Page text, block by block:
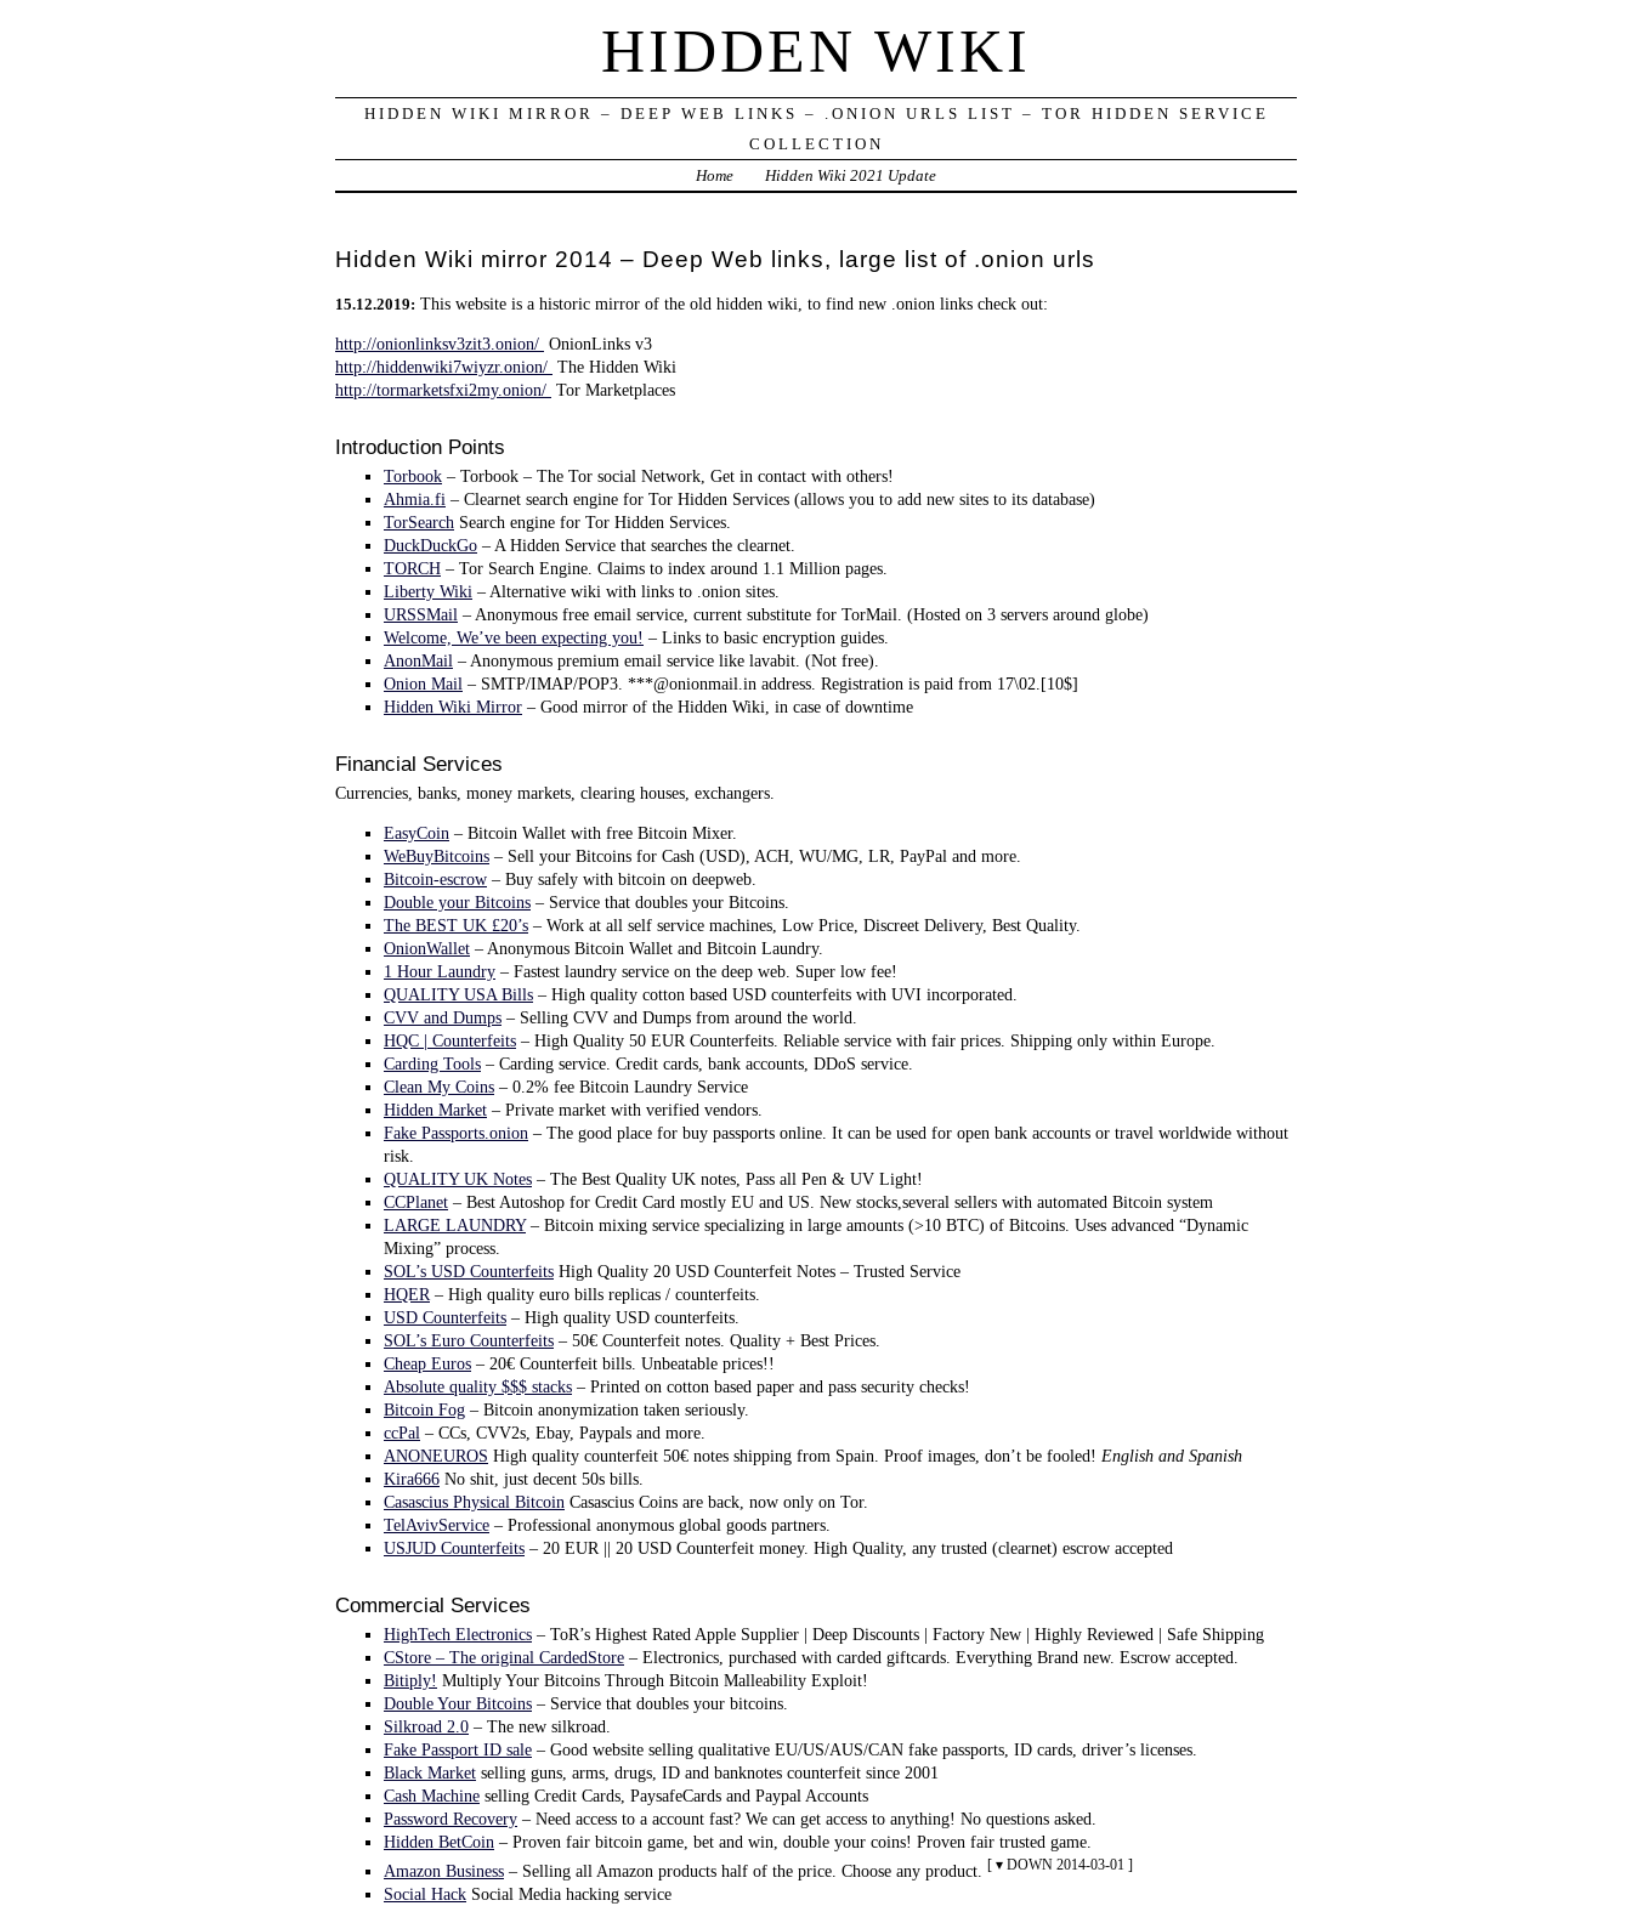
HIDDEN WIKI
HIDDEN WIKI MIRROR – DEEP WEB LINKS – .ONION URLS LIST – TOR HIDDEN SERVICE
COLLECTION
Home
Hidden Wiki 2021 Update
Hidden Wiki mirror 2014 – Deep Web links, large list of .onion urls
15.12.2019: This website is a historic mirror of the old hidden wiki, to find new .onion links check out:
http://onionlinksv3zit3.onion/ OnionLinks v3
http://hiddenwiki7wiyzr.onion/ The Hidden Wiki
http://tormarketsfxi2my.onion/ Tor Marketplaces
Introduction Points
Torbook – Torbook – The Tor social Network, Get in contact with others!
Ahmia.fi – Clearnet search engine for Tor Hidden Services (allows you to add new sites to its database)
TorSearch Search engine for Tor Hidden Services.
DuckDuckGo – A Hidden Service that searches the clearnet.
TORCH – Tor Search Engine. Claims to index around 1.1 Million pages.
Liberty Wiki – Alternative wiki with links to .onion sites.
URSSMail – Anonymous free email service, current substitute for TorMail. (Hosted on 3 servers around globe)
Welcome, We’ve been expecting you! – Links to basic encryption guides.
AnonMail – Anonymous premium email service like lavabit. (Not free).
Onion Mail – SMTP/IMAP/POP3. ***@onionmail.in address. Registration is paid from 17\02.[10$]
Hidden Wiki Mirror – Good mirror of the Hidden Wiki, in case of downtime
Financial Services
Currencies, banks, money markets, clearing houses, exchangers.
EasyCoin – Bitcoin Wallet with free Bitcoin Mixer.
WeBuyBitcoins – Sell your Bitcoins for Cash (USD), ACH, WU/MG, LR, PayPal and more.
Bitcoin-escrow – Buy safely with bitcoin on deepweb.
Double your Bitcoins – Service that doubles your Bitcoins.
The BEST UK £20’s – Work at all self service machines, Low Price, Discreet Delivery, Best Quality.
OnionWallet – Anonymous Bitcoin Wallet and Bitcoin Laundry.
1 Hour Laundry – Fastest laundry service on the deep web. Super low fee!
QUALITY USA Bills – High quality cotton based USD counterfeits with UVI incorporated.
CVV and Dumps – Selling CVV and Dumps from around the world.
HQC | Counterfeits – High Quality 50 EUR Counterfeits. Reliable service with fair prices. Shipping only within Europe.
Carding Tools – Carding service. Credit cards, bank accounts, DDoS service.
Clean My Coins – 0.2% fee Bitcoin Laundry Service
Hidden Market – Private market with verified vendors.
Fake Passports.onion – The good place for buy passports online. It can be used for open bank accounts or travel worldwide without
risk.
QUALITY UK Notes – The Best Quality UK notes, Pass all Pen & UV Light!
CCPlanet – Best Autoshop for Credit Card mostly EU and US. New stocks,several sellers with automated Bitcoin system
LARGE LAUNDRY– Bitcoin mixing service specializing in large amounts (>10 BTC) of Bitcoins. Uses advanced “Dynamic
Mixing” process.
SOL’s USD Counterfeits High Quality 20 USD Counterfeit Notes – Trusted Service
HQER– High quality euro bills replicas / counterfeits.
USD Counterfeits – High quality USD counterfeits.
SOL’s Euro Counterfeits – 50€ Counterfeit notes. Quality + Best Prices.
Cheap Euros – 20€ Counterfeit bills. Unbeatable prices!!
Absolute quality $$$ stacks – Printed on cotton based paper and pass security checks!
Bitcoin Fog – Bitcoin anonymization taken seriously.
ccPal – CCs, CVV2s, Ebay, Paypals and more.
ANONEUROS High quality counterfeit 50€ notes shipping from Spain. Proof images, don’t be fooled! English and Spanish
Kira666 No shit, just decent 50s bills.
Casascius Physical Bitcoin Casascius Coins are back, now only on Tor.
TelAvivService – Professional anonymous global goods partners.
USJUD Counterfeits – 20 EUR || 20 USD Counterfeit money. High Quality, any trusted (clearnet) escrow accepted
Commercial Services
HighTech Electronics – ToR’s Highest Rated Apple Supplier | Deep Discounts | Factory New | Highly Reviewed | Safe Shipping
CStore – The original CardedStore – Electronics, purchased with carded giftcards. Everything Brand new. Escrow accepted.
Bitiply! Multiply Your Bitcoins Through Bitcoin Malleability Exploit!
Double Your Bitcoins – Service that doubles your bitcoins.
Silkroad 2.0 – The new silkroad.
Fake Passport ID sale – Good website selling qualitative EU/US/AUS/CAN fake passports, ID cards, driver’s licenses.
Black Market selling guns, arms, drugs, ID and banknotes counterfeit since 2001
Cash Machine selling Credit Cards, PaysafeCards and Paypal Accounts
Password Recovery – Need access to a account fast? We can get access to anything! No questions asked.
Hidden BetCoin – Proven fair bitcoin game, bet and win, double your coins! Proven fair trusted game.
Amazon Business – Selling all Amazon products half of the price. Choose any product. [ ▾ DOWN 2014-03-01 ]
Social Hack Social Media hacking service